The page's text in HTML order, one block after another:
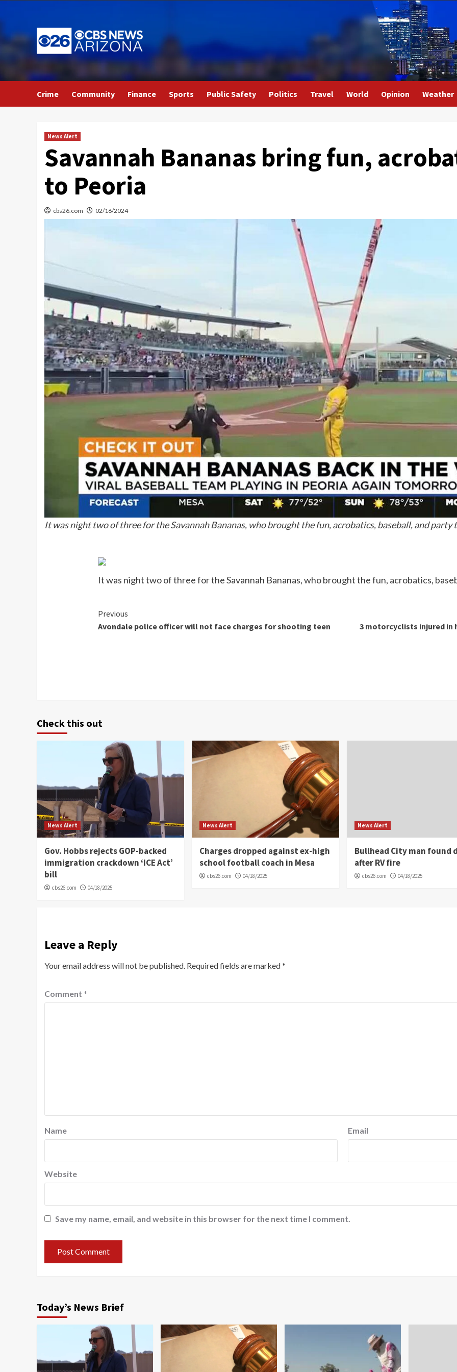
to
content
Crime Community Finance Sports Public Safety Politics Travel World Opinion Weather
News Alert
Savannah Bananas bring fun,
to Peoria
cbs26.com 02/16/2024
It was night two of three for the Savannah Bananas, who brought the fun, acrobatics, baseball, and party
It was night two of three for the Savannah Bananas, who brought the fun, acrobatics,
Continue
Reading
Previous
Avondale police officer will not face charges for shooting teen
3 motorcyclists injured in
Check this out
News Alert
Gov. Hobbs rejects GOP-backed
immigration crackdown ‘ICE Act’
bill
cbs26.com 04/18/2025
News Alert
Charges dropped against ex-high
school football coach in Mesa
cbs26.com 04/18/2025
News Alert
Bullhead City man found
after RV fire
cbs26.com 04/18/2025
Leave a Reply
Your email address will not be published. Required fields are marked*
Comment *
Name Email
Website
Save my name, email, and website in this browser for the next time I comment.
Today’s News Brief